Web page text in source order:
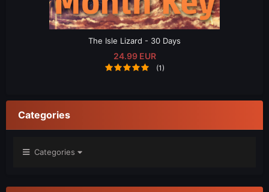
The Isle Lizard - 30 Days
24.99 EUR
(1)
Categories
Categories